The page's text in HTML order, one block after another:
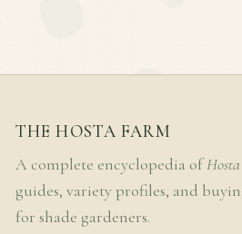
THE HOSTA FARM
A complete encyclopedia ofHosta
guides, variety profiles, and
for shade gardeners.